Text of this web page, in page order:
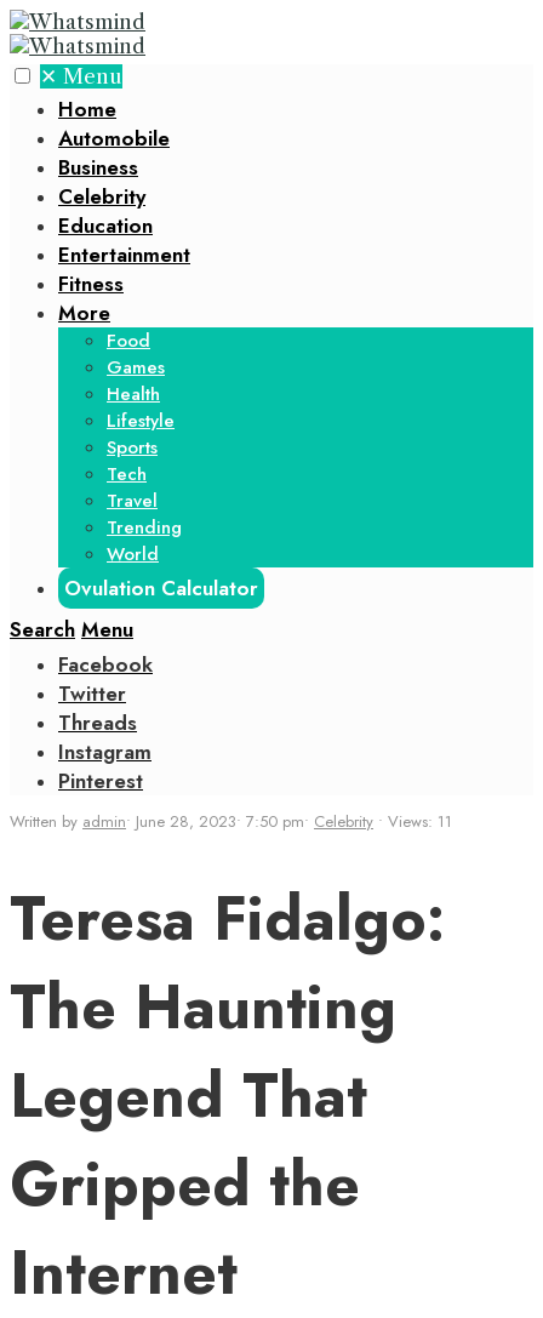
✕ Menu
Home
Automobile
Business
Celebrity
Education
Entertainment
Fitness
More
Food
Games
Health
Lifestyle
Sports
Tech
Travel
Trending
World
Ovulation Calculator
Search Menu
Facebook
Twitter
Threads
Instagram
Pinterest
Written by admin• June 28, 2023• 7:50 pm• Celebrity • Views: 11
Teresa Fidalgo:
The Haunting
Legend That
Gripped the
Internet